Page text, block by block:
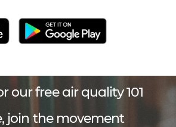
our free air quality 101
join the movement